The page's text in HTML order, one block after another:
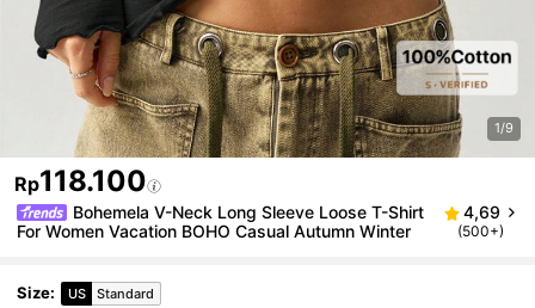
1/9
Rp118.100
Bohemela V-Neck Long Sleeve Loose T-Shirt
For Women Vacation BOHO Casual Autumn Winter
4,69
(500+)
Size: US Standard